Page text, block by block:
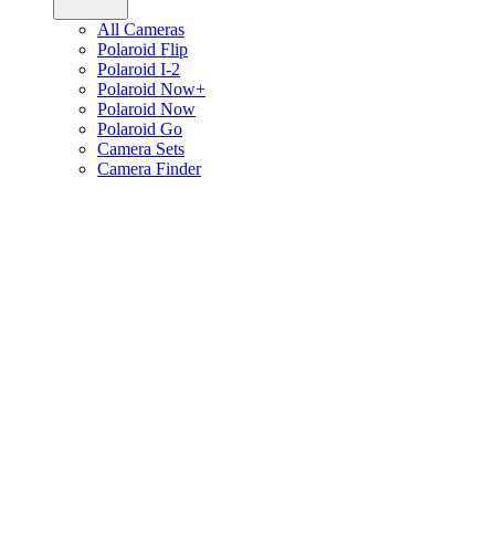
All Cameras
Polaroid Flip
Polaroid I-2
Polaroid Now+
Polaroid Now
Polaroid Go
Camera Sets
Camera Finder